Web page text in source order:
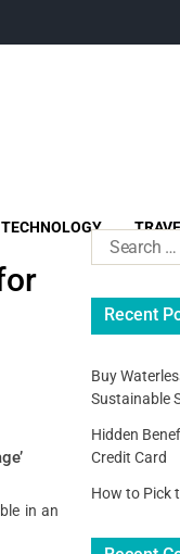
TECHNOLOGY
in an
Recent
Buy
Sustainable
Hidden
Credit Card
How to Pick